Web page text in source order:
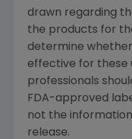
drawn regarding
the products for
determine
effective for these
professionals
FDA-approved
not the information
release.